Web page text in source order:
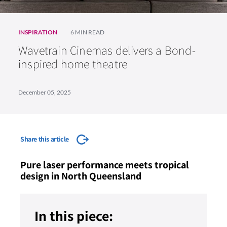
INSPIRATION 6 MIN READ
Wavetrain Cinemas delivers a Bond-
inspired home theatre
December 05, 2025
Share this article
Pure laser performance meets tropical
design in North Queensland
In this piece: